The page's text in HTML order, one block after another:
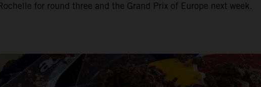
for round three and the Grand Prix of Europe next week.